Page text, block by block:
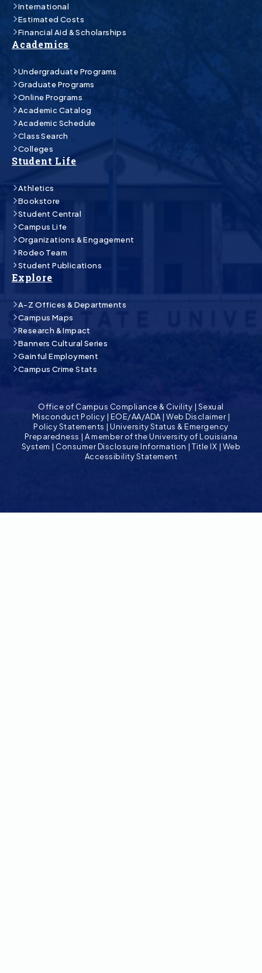
International
Estimated Costs
Financial Aid & Scholarships
Academics
Undergraduate Programs
Graduate Programs
Online Programs
Academic Catalog
Academic Schedule
Class Search
Colleges
Student Life
Athletics
Bookstore
Student Central
Campus Life
Organizations & Engagement
Rodeo Team
Student Publications
Explore
A-Z Offices & Departments
Campus Maps
Research & Impact
Banners Cultural Series
Gainful Employment
Campus Crime Stats
Office of Campus Compliance & Civility | Sexual
Misconduct Policy | EOE/AA/ADA |Web Disclaimer|
Policy Statements |University Status & Emergency
Preparedness | A member of the University of Louisiana
System | Consumer Disclosure Information |Title IX | Web
Accessibility Statement